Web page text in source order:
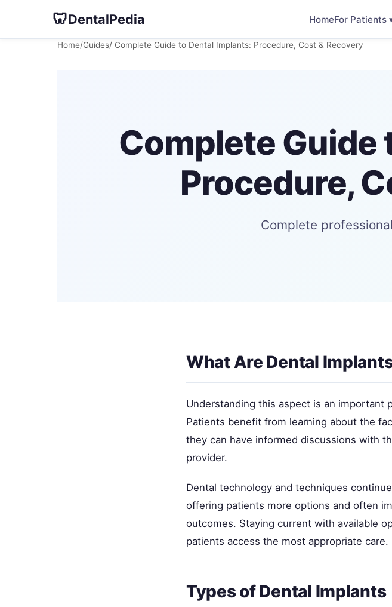
🦷DentalPedia HomeFor Patients
Home/Guides/ Complete Guide to Dental Implants: Procedure, Cost & Recovery
Complete Guide
Procedure,
Complete
What Are Dental
Understanding this aspect is an important
Patients benefit from learning about the
they can have informed discussions with
provider.
Dental technology and techniques
offering patients more options and often
outcomes. Staying current with available
patients access the most appropriate care.
Types of Dental Implants